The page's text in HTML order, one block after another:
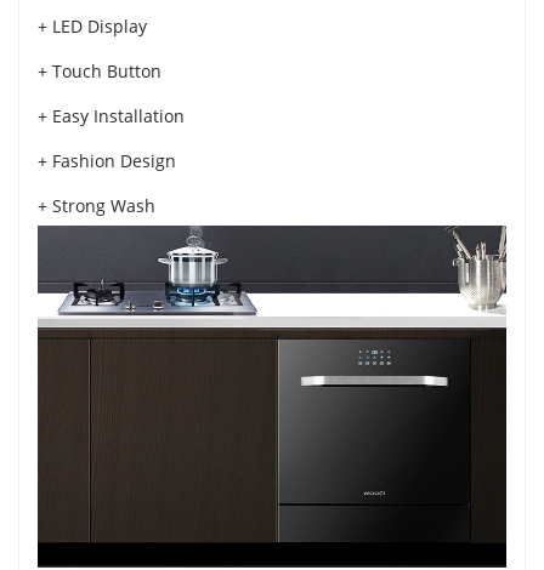
+ LED Display
+ Touch Button
+ Easy Installation
+ Fashion Design
+ Strong Wash